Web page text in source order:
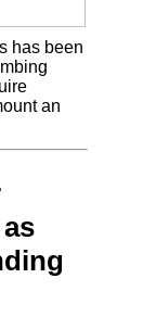
has been
an